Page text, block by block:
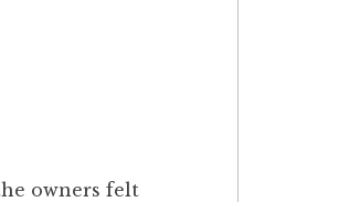
owners felt